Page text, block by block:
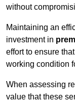
without
Maintaining an
investment in
effort to ensure
working condition
When assessing
value that these